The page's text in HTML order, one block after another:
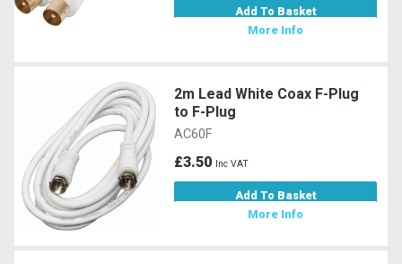
Add To Basket
More Info
2m Lead White Coax F-Plug
to F-Plug
AC60F
£3.50 Inc VAT
Add To Basket
More Info